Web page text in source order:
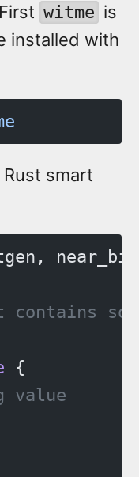
witme is
installed with
smart
contains
{
value